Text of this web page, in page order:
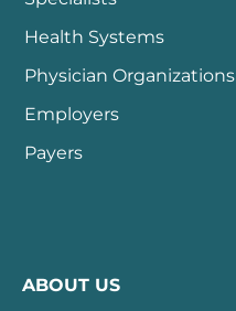
Health Systems
Physician Organizations
Employers
Payers
ABOUT US